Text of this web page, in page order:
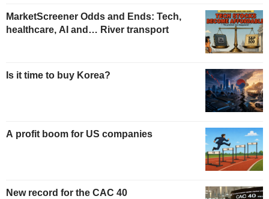
MarketScreener Odds and Ends: Tech,
healthcare, AI and… River transport
Is it time to buy Korea?
A profit boom for US companies
New record for the CAC 40